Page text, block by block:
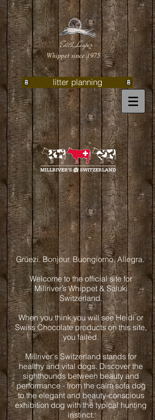
Edith Lauper
Whippet since 1975
litter planning
Grüezi. Bonjour. Buongiorno. Allegra.
Welcome to the official site for
Millriver’s Whippet & Saluki
Switzerland.
When you think you will see Heidi or
Swiss Chocolate products on this site,
you failed.
Millriver's Switzerland stands for
healthy and vital dogs. Discover the
sighthounds between beauty and
performance - from the calm sofa dog
to the elegant and beauty-conscious
exhibition dog with the typical hunting
instinct.